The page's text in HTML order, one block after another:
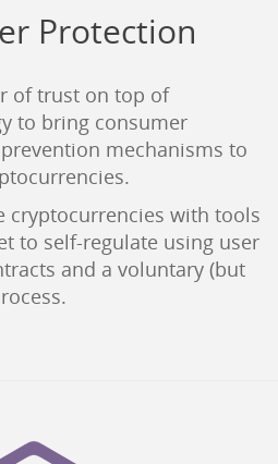
Protection
of trust on top of
to bring consumer
mechanisms to
cryptocurrencies with tools
to self-regulate using user
and a voluntary (but